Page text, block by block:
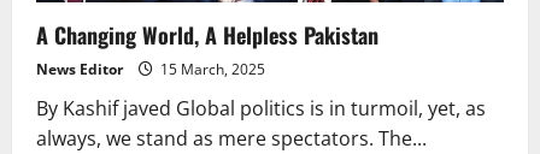
A Changing World, A Helpless Pakistan
News Editor 15 March, 2025
By Kashif javed Global politics is in turmoil, yet, as
always, we stand as mere spectators. The...